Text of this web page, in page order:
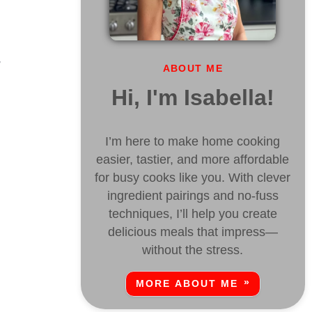
ABOUT ME
Hi, I'm Isabella!
I’m here to make home cooking
easier, tastier, and more affordable
for busy cooks like you. With clever
ingredient pairings and no-fuss
techniques, I’ll help you create
delicious meals that impress—
without the stress.
MORE ABOUT ME